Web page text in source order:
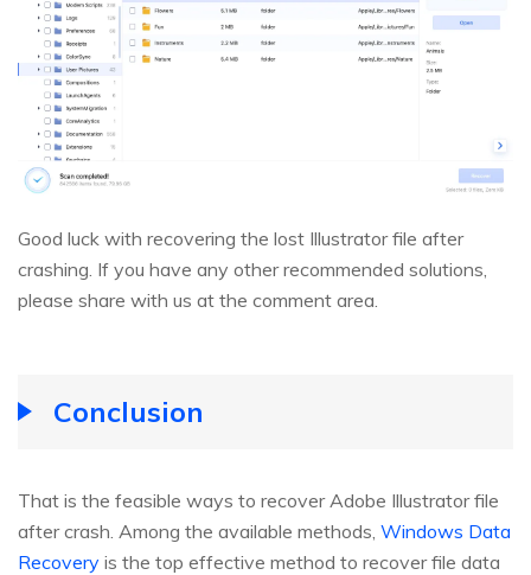
Good luck with recovering the lost Illustrator file after
crashing. If you have any other recommended solutions,
please share with us at the comment area.
Conclusion
That is the feasible ways to recover Adobe Illustrator file
after crash. Among the available methods, Windows Data
Recovery is the top effective method to recover file data